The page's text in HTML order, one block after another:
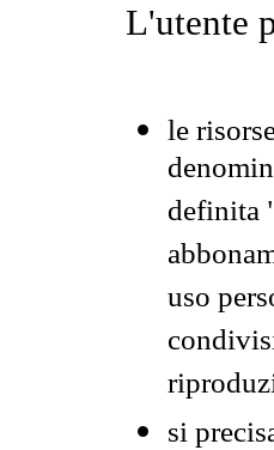
L'utente
le
definita
uso
si